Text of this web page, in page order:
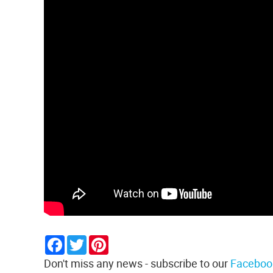
Facebook
Twitter
Don't miss any news - subscribe to our